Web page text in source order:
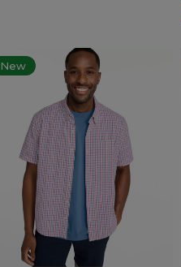
New